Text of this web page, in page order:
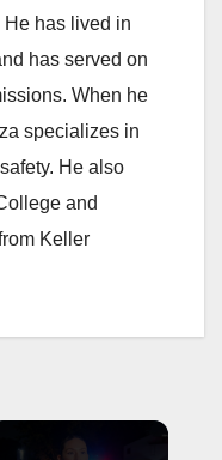
has lived in
has served on
When he
specializes in
He also
and
Keller